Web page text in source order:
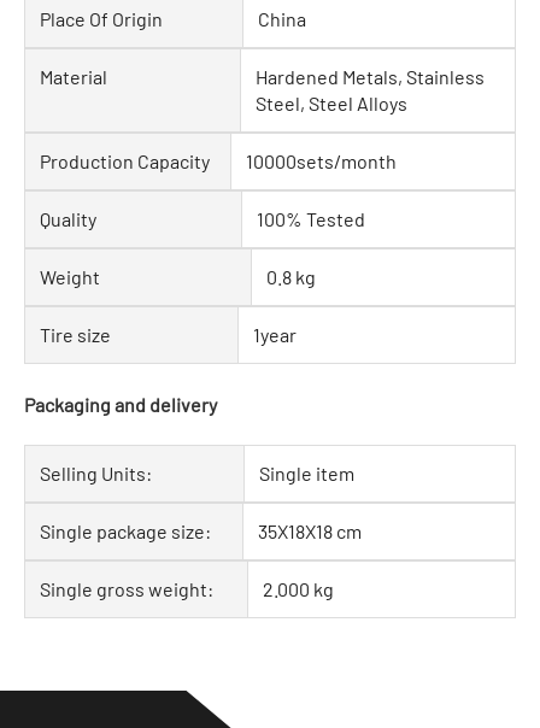
Place Of Origin China
Material
Hardened Metals, Stainless
Steel, Steel Alloys
Production Capacity 10000sets/month
Quality 100% Tested
Weight 0.8 kg
Tire size 1year
Packaging and delivery
Selling Units: Single item
Single package size: 35X18X18 cm
Single gross weight: 2.000 kg